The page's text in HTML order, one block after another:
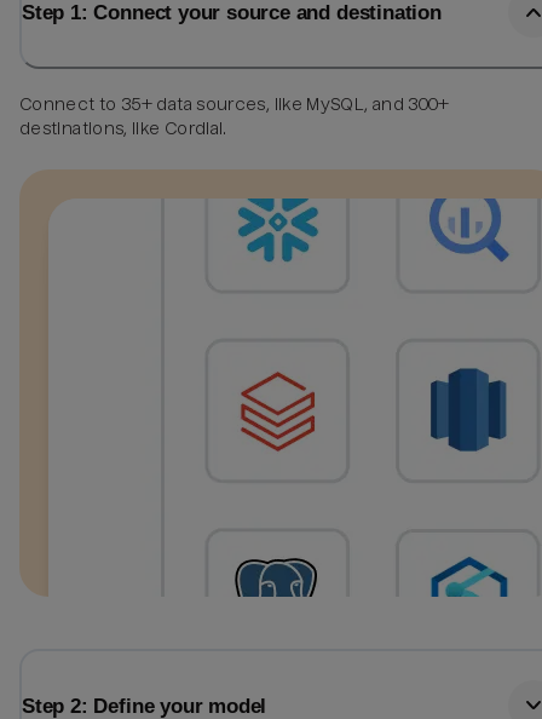
Step 1: Connect your source and destination
Connect to 35+ data sources, like MySQL, and 300+
destinations, like Cordial.
Step 2: Define your model